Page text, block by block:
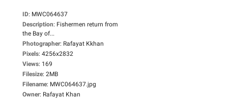
ID: MWC064637
Description: Fishermen return from
the Bay of...
Photographer: Rafayat Kkhan
Pixels: 4256x2832
Views: 169
Filesize: 2MB
Filename: MWC064637.jpg
Owner: Rafayat Khan